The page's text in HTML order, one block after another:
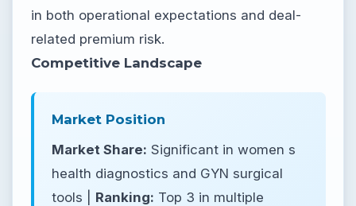
in both operational expectations and deal-
related premium risk.
Competitive Landscape
Market Position
Market Share: Significant in women s
health diagnostics and GYN surgical
tools | Ranking: Top 3 in multiple